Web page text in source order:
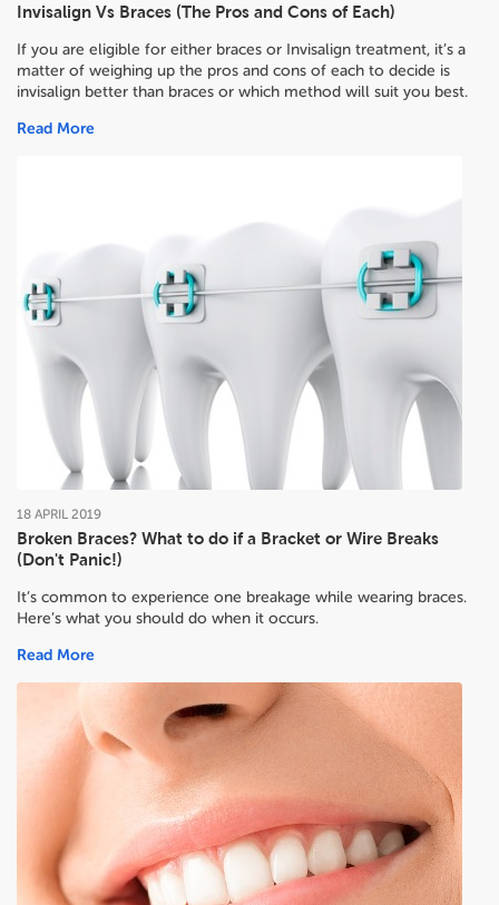
Invisalign Vs Braces (The Pros and Cons of Each)
If you are eligible for either braces or Invisalign treatment, it’s a
matter of weighing up the pros and cons of each to decide is
invisalign better than braces or which method will suit you best.
Read More
Broken Braces? What to do if a Bracket or Wire Breaks
(Don't Panic!)
18 APRIL 2019
It’s common to experience one breakage while wearing braces.
Here’s what you should do when it occurs.
Read More